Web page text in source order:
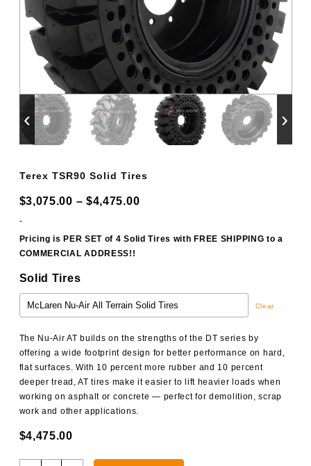
‹ ›
Terex TSR90 Solid Tires
$3,075.00 – $4,475.00Price
$3,075.00
-
Pricing is PER SET of 4 Solid Tires with FREE SHIPPING to a
COMMERCIAL ADDRESS!!
Solid Tires
Clear
The Nu-Air AT builds on the strengths of the DT series by
offering a wide footprint design for better performance on hard,
flat surfaces. With 10 percent more rubber and 10 percent
deeper tread, AT tires make it easier to lift heavier loads when
working on asphalt or concrete — perfect for demolition, scrap
work and other applications.
$4,475.00